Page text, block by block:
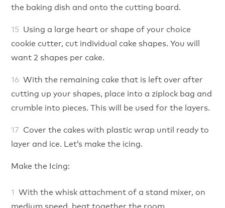
the baking dish and onto the cutting board.
Using a large heart or shape of your choice
cookie cutter, cut individual cake shapes. You will
want 2 shapes per cake.
With the remaining cake that is left over after
cutting up your shapes, place into a ziplock bag and
crumble into pieces. This will be used for the layers.
Cover the cakes with plastic wrap until ready to
layer and ice. Let’s make the icing.
Make the Icing:
With the whisk attachment of a stand mixer, on
medium speed, beat together the room